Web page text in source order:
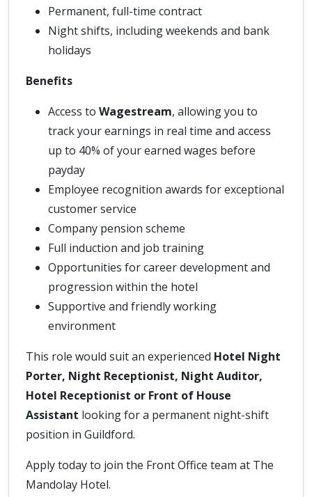
Permanent, full-time contract
Night shifts, including weekends and bank
holidays
Benefits
Access to Wagestream, allowing you to
track your earnings in real time and access
up to 40% of your earned wages before
payday
Employee recognition awards for exceptional
customer service
Company pension scheme
Full induction and job training
Opportunities for career development and
progression within the hotel
Supportive and friendly working
environment
This role would suit an experienced Hotel Night
Porter, Night Receptionist, Night Auditor,
Hotel Receptionist or Front of House
Assistant looking for a permanent night-shift
position in Guildford.
Apply today to join the Front Office team at The
Mandolay Hotel.